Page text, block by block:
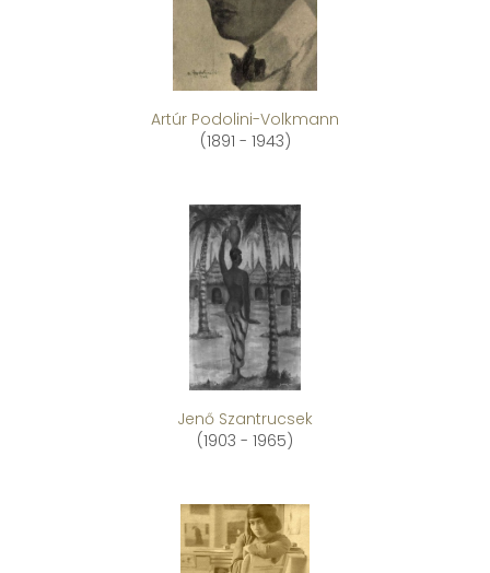
Artúr Podolini-Volkmann
(1891 - 1943)
Jenő Szantrucsek
(1903 - 1965)